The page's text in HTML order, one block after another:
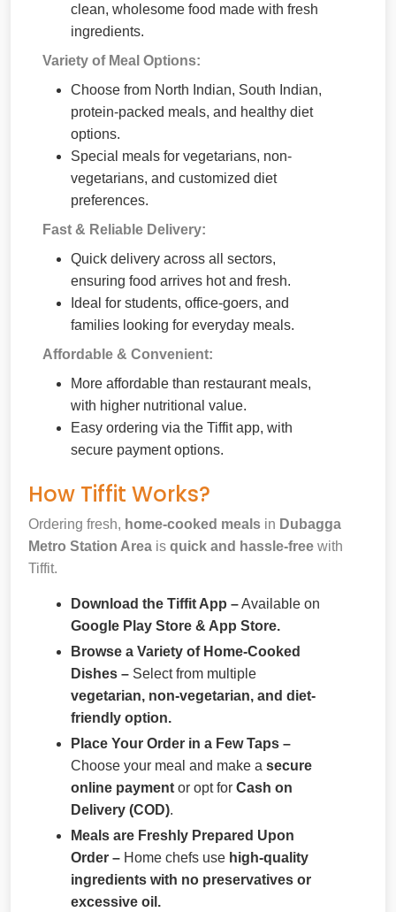
clean, wholesome food made with fresh
ingredients.
Variety of Meal Options:
Choose from North Indian, South Indian,
protein-packed meals, and healthy diet
options.
Special meals for vegetarians, non-
vegetarians, and customized diet
preferences.
Fast & Reliable Delivery:
Quick delivery across all sectors,
ensuring food arrives hot and fresh.
Ideal for students, office-goers, and
families looking for everyday meals.
Affordable & Convenient:
More affordable than restaurant meals,
with higher nutritional value.
Easy ordering via the Tiffit app, with
secure payment options.
How Tiffit Works?
Ordering fresh, home-cooked meals in Dubagga
Metro Station Area is quick and hassle-free with
Tiffit.
Download the Tiffit App –Available on
Google Play Store & App Store.
Browse a Variety of Home-Cooked
Dishes – Select from multiple
vegetarian, non-vegetarian, and diet-
friendly option.
Place Your Order in a Few Taps –
Choose your meal and make a secure
online payment or opt for Cash on
Delivery (COD).
Meals are Freshly Prepared Upon
Order – Home chefs use high-quality
ingredients with no preservatives or
excessive oil.